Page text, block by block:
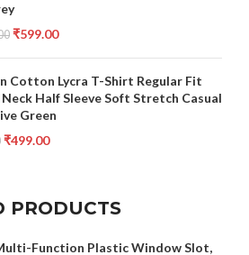
₹599.00
Cotton Lycra T-Shirt Regular Fit
Neck Half Sleeve Soft Stretch Casual
Green
₹499.00
PRODUCTS
Function Plastic Window Slot,